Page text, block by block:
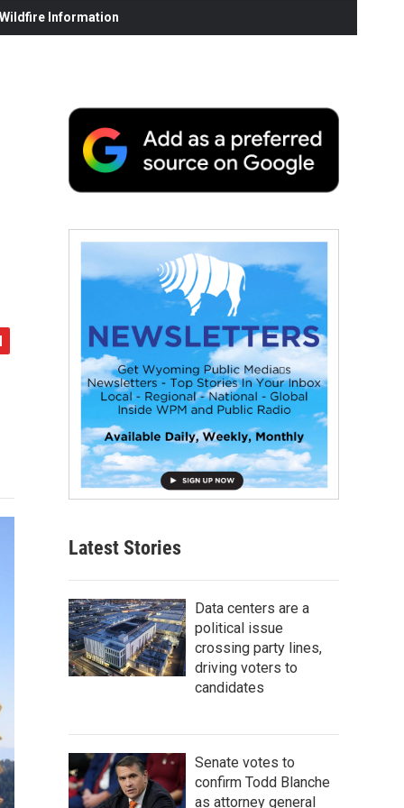
Information
Latest Stories
Data centers are a
political issue
crossing party lines,
driving voters to
candidates
Senate votes to
confirm Todd Blanche
as attorney general